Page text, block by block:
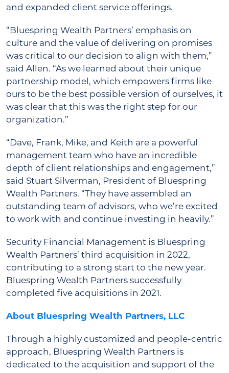
and expanded client service offerings.
“Bluespring Wealth Partners’ emphasis on
culture and the value of delivering on promises
was critical to our decision to align with them,”
said Allen. “As we learned about their unique
partnership model, which empowers firms like
ours to be the best possible version of ourselves, it
was clear that this was the right step for our
organization.”
“Dave, Frank, Mike, and Keith are a powerful
management team who have an incredible
depth of client relationships and engagement,”
said Stuart Silverman, President of Bluespring
Wealth Partners. “They have assembled an
outstanding team of advisors, who we’re excited
to work with and continue investing in heavily.”
Security Financial Management is Bluespring
Wealth Partners’ third acquisition in 2022,
contributing to a strong start to the new year.
Bluespring Wealth Partners successfully
completed five acquisitions in 2021.
About Bluespring Wealth Partners, LLC
Through a highly customized and people-centric
approach, Bluespring Wealth Partners is
dedicated to the acquisition and support of the